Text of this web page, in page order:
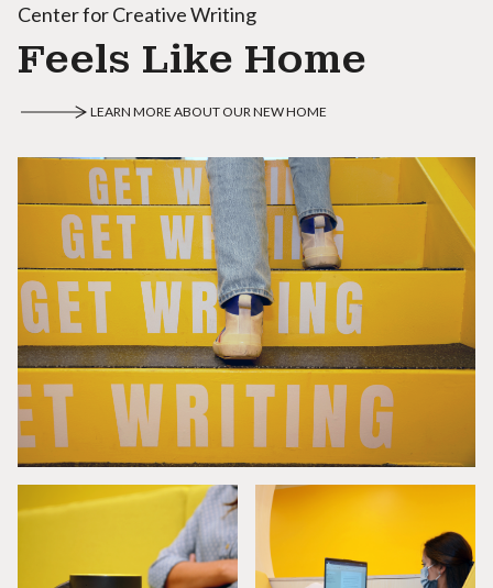
Center for Creative Writing
Feels Like Home
LEARN MORE ABOUT OUR NEW HOME